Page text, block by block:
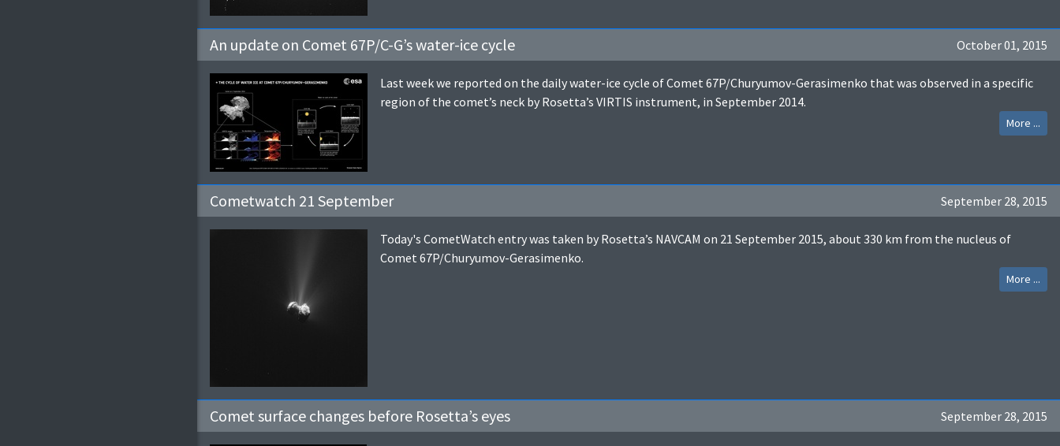
An update on Comet 67P/C-G’s water-ice cycle October 01, 2015
Last week we reported on the daily water-ice cycle of Comet 67P/Churyumov-Gerasimenko that was observed in a specific
region of the comet’s neck by Rosetta’s VIRTIS instrument, in September 2014.
More ...
Cometwatch 21 September September 28, 2015
Today's CometWatch entry was taken by Rosetta’s NAVCAM on 21 September 2015, about 330 km from the nucleus of
Comet 67P/Churyumov-Gerasimenko.
More ...
Comet surface changes before Rosetta’s eyes September 28, 2015